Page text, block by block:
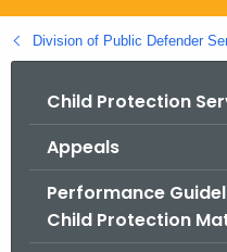
v
Division of Public Defender
Child Protection
Appeals
Performance
Child Protection